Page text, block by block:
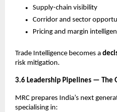
Supply-chain visibility
Corridor and sector
Pricing and margin
Trade Intelligence becomes a
risk mitigation.
3.6 Leadership Pipelines — The
MRC prepares India’s next
specialising in: